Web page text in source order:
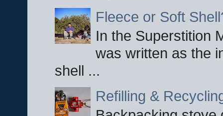
Fleece or Soft
In the Superstition
was written as the
shell ...
Refilling &